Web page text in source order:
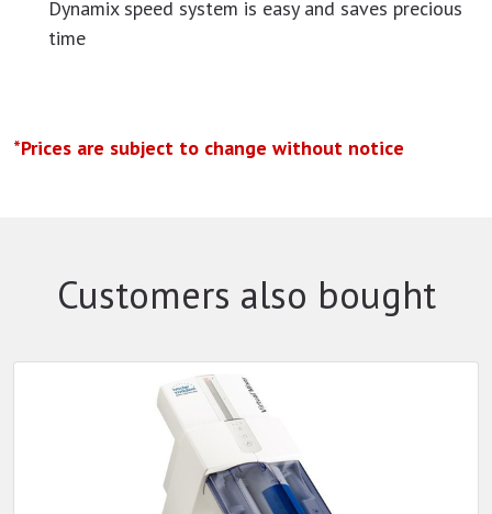
Dynamix speed system is easy and saves precious
time
*Prices are subject to change without notice
Customers also bought